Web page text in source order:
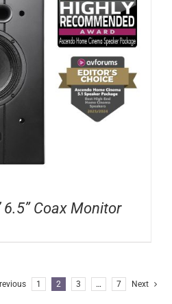
6.5” Coax Monitor
1 2 3 … 7 Next